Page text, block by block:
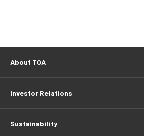
About TOA
Investor Relations
Sustainability